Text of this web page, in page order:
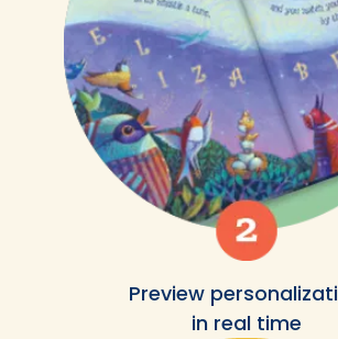
Preview
in real time